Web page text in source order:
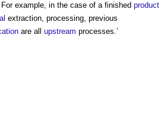
example, in the case of a finished product
extraction, processing, previous
are all upstream processes.’